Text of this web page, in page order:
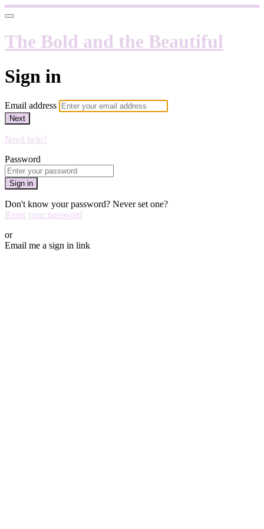
The Bold and the Beautiful
Sign in
Email address
Next
Need help?
Password
Sign in
Don't know your password? Never set one?
Reset your password
or
Email me a sign in link